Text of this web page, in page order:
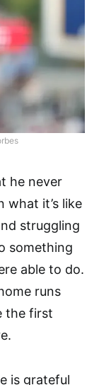
he never
what it’s like
struggling
something
able to do.
runs
the first
is grateful